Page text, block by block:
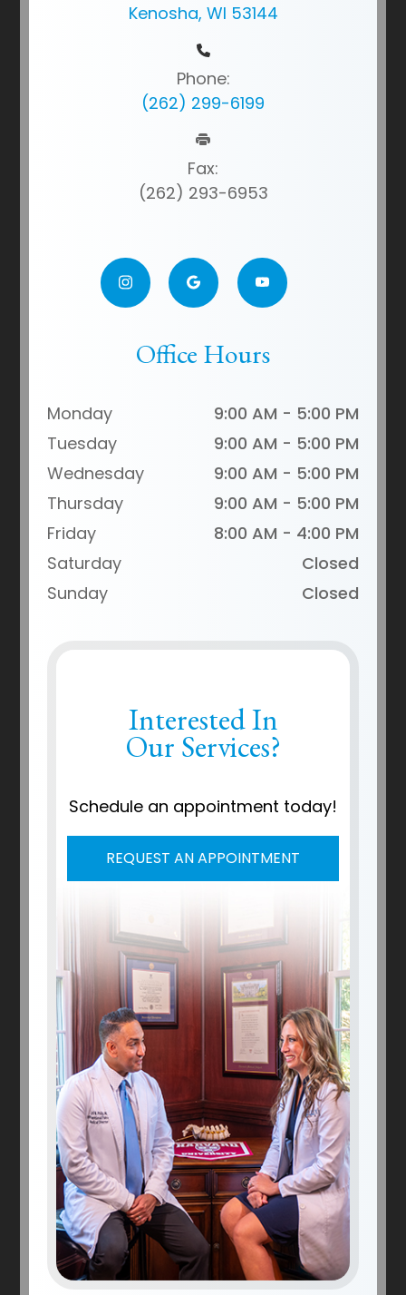
Kenosha, WI 53144
Phone:
(262) 299-6199
Fax:
(262) 293-6953
Office Hours
Monday
9:00 AM - 5:00 PM
Tuesday
9:00 AM - 5:00 PM
Wednesday
9:00 AM - 5:00 PM
Thursday
9:00 AM - 5:00 PM
Friday
8:00 AM - 4:00 PM
Saturday
Closed
Sunday
Closed
Interested In
Our Services?
Schedule an appointment today!
REQUEST AN APPOINTMENT